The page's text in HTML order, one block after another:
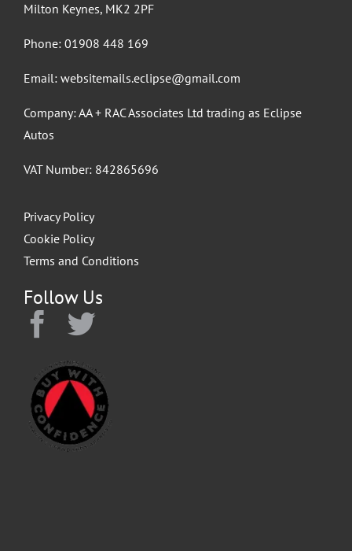
Milton Keynes, MK2 2PF
Phone: 01908 448 169
Email: websitemails.eclipse@gmail.com
Company: AA + RAC Associates Ltd trading as Eclipse
Autos
VAT Number: 842865696
Privacy Policy
Cookie Policy
Terms and Conditions
Follow Us